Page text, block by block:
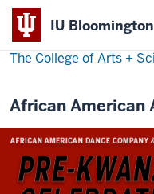
IU Bloomington
The College of Arts +
African